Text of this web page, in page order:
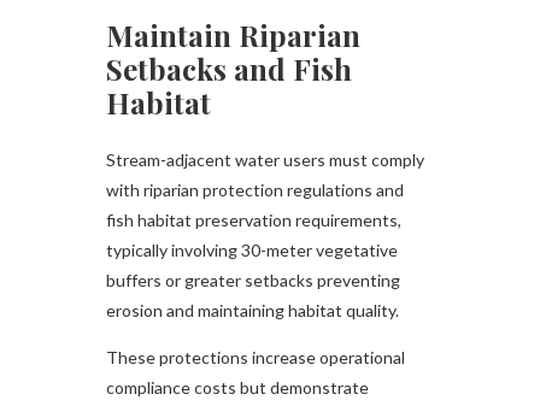
Maintain Riparian
Setbacks and Fish
Habitat
Stream-adjacent water users must comply
with riparian protection regulations and
fish habitat preservation requirements,
typically involving 30-meter vegetative
buffers or greater setbacks preventing
erosion and maintaining habitat quality.
These protections increase operational
compliance costs but demonstrate